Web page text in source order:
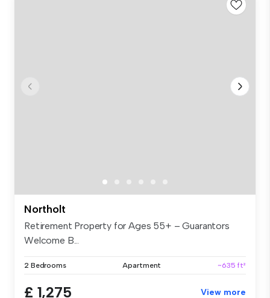
Northolt
Retirement Property for Ages 55+ – Guarantors
Welcome B...
2 Bedrooms Apartment ~635 ft²
£ 1,275 View more